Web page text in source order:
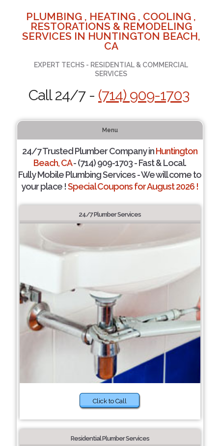
PLUMBING , HEATING , COOLING ,
RESTORATIONS & REMODELING
SERVICES IN HUNTINGTON BEACH,
CA
EXPERT TECHS - RESIDENTIAL & COMMERCIAL
SERVICES
Call 24/7 - (714) 909-1703
Menu
24/7 Trusted Plumber Company inHuntington
Beach, CA- (714) 909-1703 - Fast & Local.
Fully Mobile Plumbing Services - We will come to
your place !Special Coupons for August 2026 !
24/7 Plumber Services
Click to Call
Residential Plumber Services